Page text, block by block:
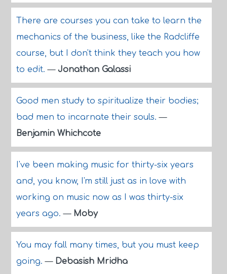
There are courses you can take to learn the
mechanics of the business, like the Radcliffe
course, but I don't think they teach you how
to edit.— Jonathan Galassi
Good men study to spiritualize their bodies;
bad men to incarnate their souls.—
Benjamin Whichcote
I've been making music for thirty-six years
and, you know, I'm still just as in love with
working on music now as I was thirty-six
years ago.— Moby
You may fall many times, but you must keep
going.— Debasish Mridha